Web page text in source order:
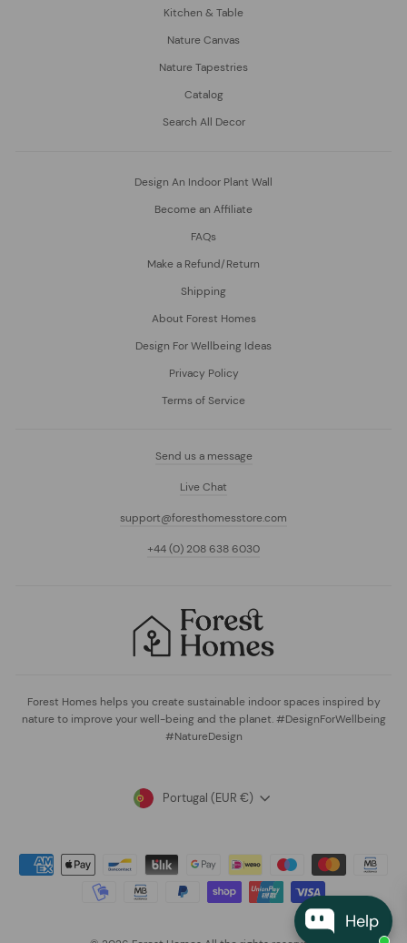
Help
Kitchen & Table
Nature Canvas
Nature Tapestries
Catalog
Search All Decor
Design An Indoor Plant Wall
Become an Affiliate
FAQs
Make a Refund/Return
Shipping
About Forest Homes
Design For Wellbeing Ideas
Privacy Policy
Terms of Service
Send us a message
Live Chat
support@foresthomesstore.com
+44 (0) 208 638 6030
Forest Homes helps you create sustainable indoor spaces inspired by
nature to improve your well-being and the planet. #DesignForWellbeing
#NatureDesign
Currency
Portugal (EUR €)